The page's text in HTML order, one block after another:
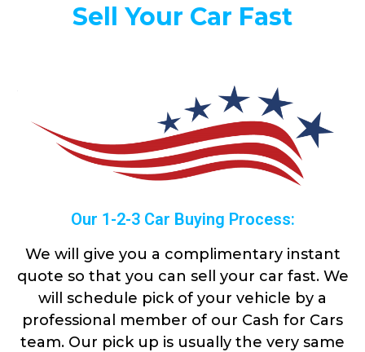
Sell Your Car Fast
Our 1-2-3 Car Buying Process:
We will give you a complimentary instant
quote so that you can sell your car fast. We
will schedule pick of your vehicle by a
professional member of our Cash for Cars
team. Our pick up is usually the very same